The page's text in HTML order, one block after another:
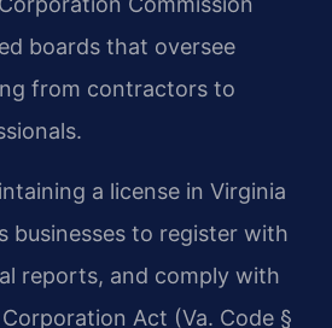
boards that oversee
from contractors to
a license in Virginia
businesses to register with
reports, and comply with
Act (Va. Code §